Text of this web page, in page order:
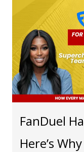
FanDuel
Here’s